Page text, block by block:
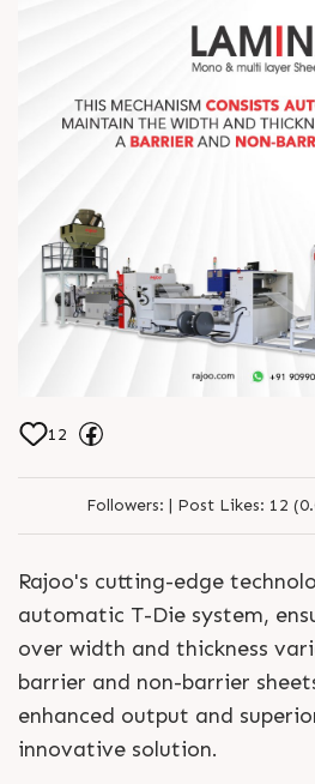
12
Followers: | Post Likes: 12
Rajoo's cutting-edge
automatic T-Die system,
over width and thickness
barrier and non-barrier
enhanced output and
innovative solution.